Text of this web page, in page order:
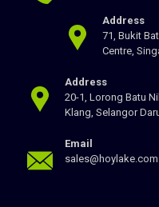
Address
71, Bukit
Centre,
Address
20-1, Lorong Batu
Klang, Selangor
Email